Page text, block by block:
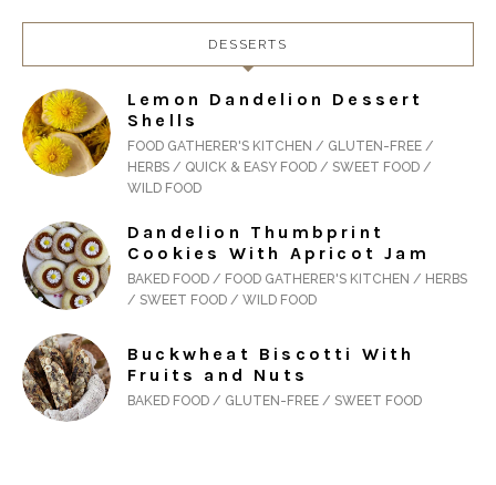
DESSERTS
Lemon Dandelion Dessert
Shells
FOOD GATHERER'S KITCHEN / GLUTEN-FREE /
HERBS / QUICK & EASY FOOD / SWEET FOOD /
WILD FOOD
Dandelion Thumbprint
Cookies With Apricot Jam
BAKED FOOD / FOOD GATHERER'S KITCHEN / HERBS
/ SWEET FOOD / WILD FOOD
Buckwheat Biscotti With
Fruits and Nuts
BAKED FOOD / GLUTEN-FREE / SWEET FOOD